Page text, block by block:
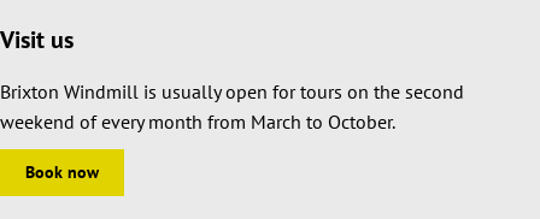
Visit us
Brixton Windmill is usually open for tours on the second
weekend of every month from March to October.
Book now